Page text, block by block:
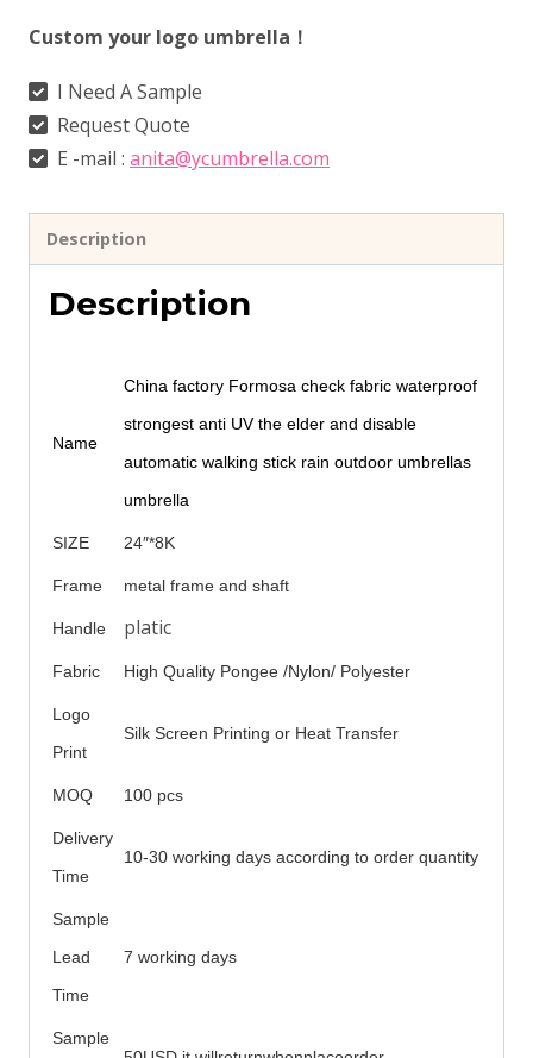
Custom your logo umbrella！
I Need A Sample
Request Quote
E -mail : anita@ycumbrella.com
Description
Description
Name
China factory Formosa check fabric waterproof
strongest anti UV the elder and disable
automatic walking stick rain outdoor umbrellas
umbrella
SIZE 24″*8K
Frame metal frame and shaft
Handle platic
Fabric High Quality Pongee /Nylon/ Polyester
Logo
Print
Silk Screen Printing or Heat Transfer
MOQ 100 pcs
Delivery
Time
10-30 working days according to order quantity
Sample
Lead
Time
7 working days
Sample